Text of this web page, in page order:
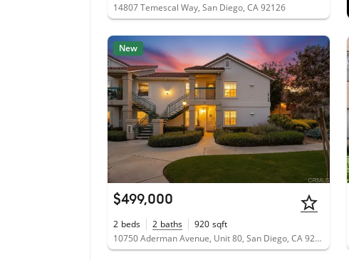
14807 Temescal Way, San Diego, CA 92126
New
$499,000
2 beds 2 baths 920 sqft
10750 Aderman Avenue, Unit 80, San Diego, CA 92126